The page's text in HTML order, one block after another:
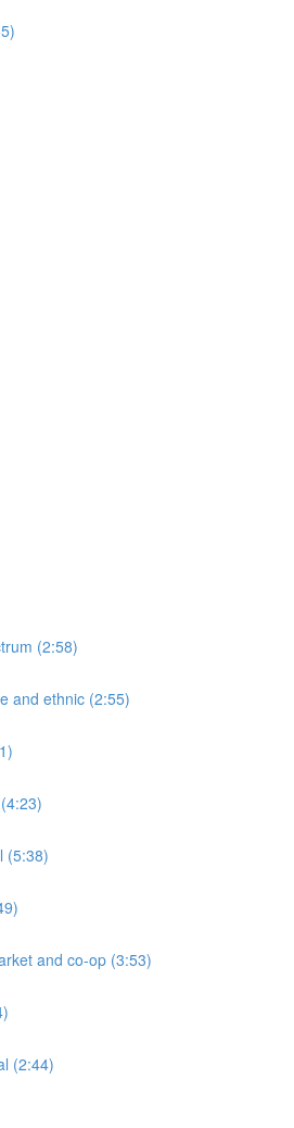
(2:58)
and ethnic (2:55)
(5:38)
and co-op (3:53)
(2:44)